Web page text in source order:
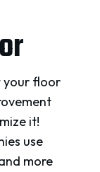
your floor
it!
use
more